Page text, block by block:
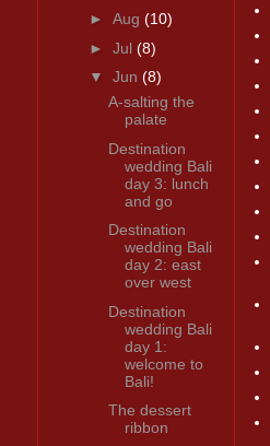
► Aug (10)
► Jul (8)
▼ Jun (8)
A-salting the
palate
Destination
wedding Bali
day 3: lunch
and go
Destination
wedding Bali
day 2: east
over west
Destination
wedding Bali
day 1:
welcome to
Bali!
The dessert
ribbon